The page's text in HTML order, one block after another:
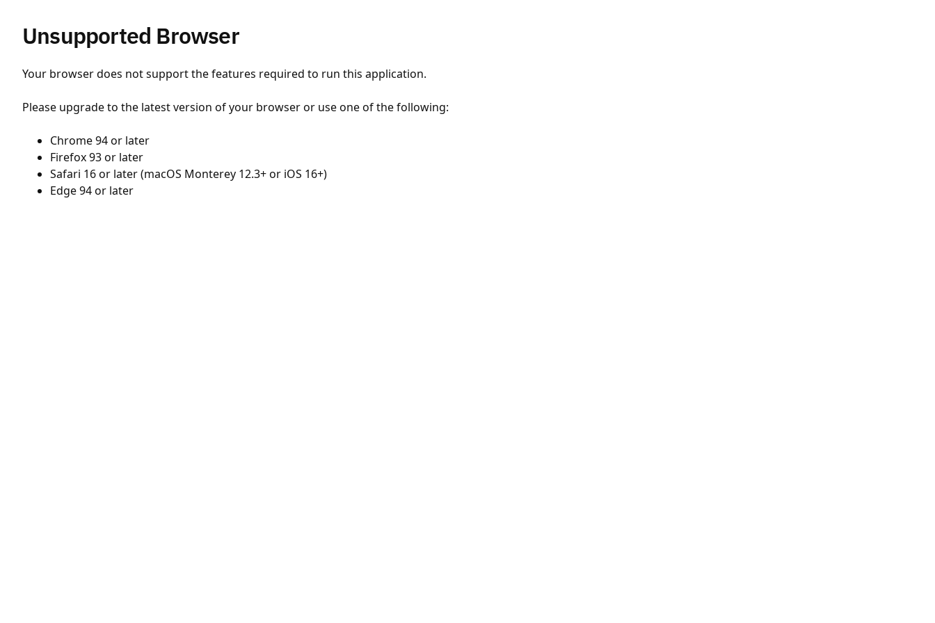
Unsupported Browser
Your browser does not support the features required to run this application.
Please upgrade to the latest version of your browser or use one of the following:
Chrome 94 or later
Firefox 93 or later
Safari 16 or later (macOS Monterey 12.3+ or iOS 16+)
Edge 94 or later